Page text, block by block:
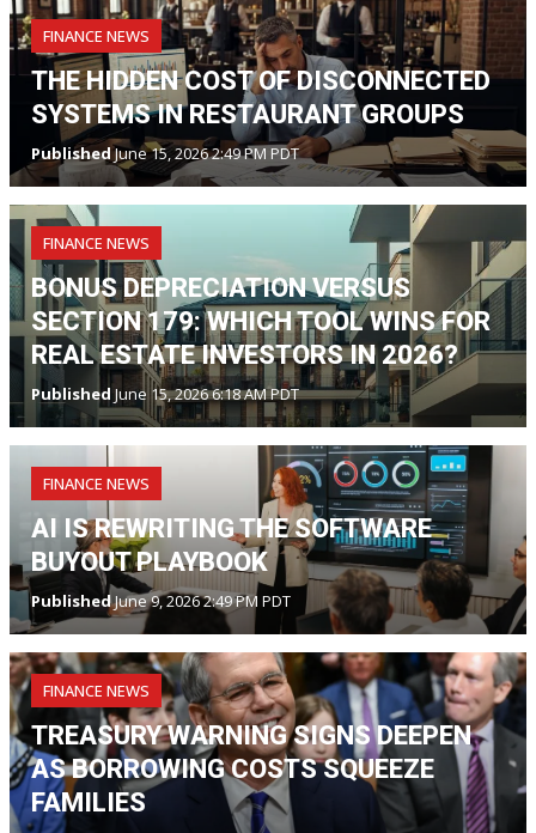
FINANCE NEWS
THE HIDDEN COST OF DISCONNECTED
SYSTEMS IN RESTAURANT GROUPS
PublishedJune 15, 2026 2:49 PM PDT
FINANCE NEWS
BONUS DEPRECIATION VERSUS
SECTION 179: WHICH TOOL WINS FOR
REAL ESTATE INVESTORS IN 2026?
Published June 15, 2026 6:18 AM PDT
FINANCE NEWS
AI IS REWRITING THE SOFTWARE
BUYOUT PLAYBOOK
PublishedJune 9, 2026 2:49 PM PDT
FINANCE NEWS
TREASURY WARNING SIGNS DEEPEN
AS BORROWING COSTS SQUEEZE
FAMILIES